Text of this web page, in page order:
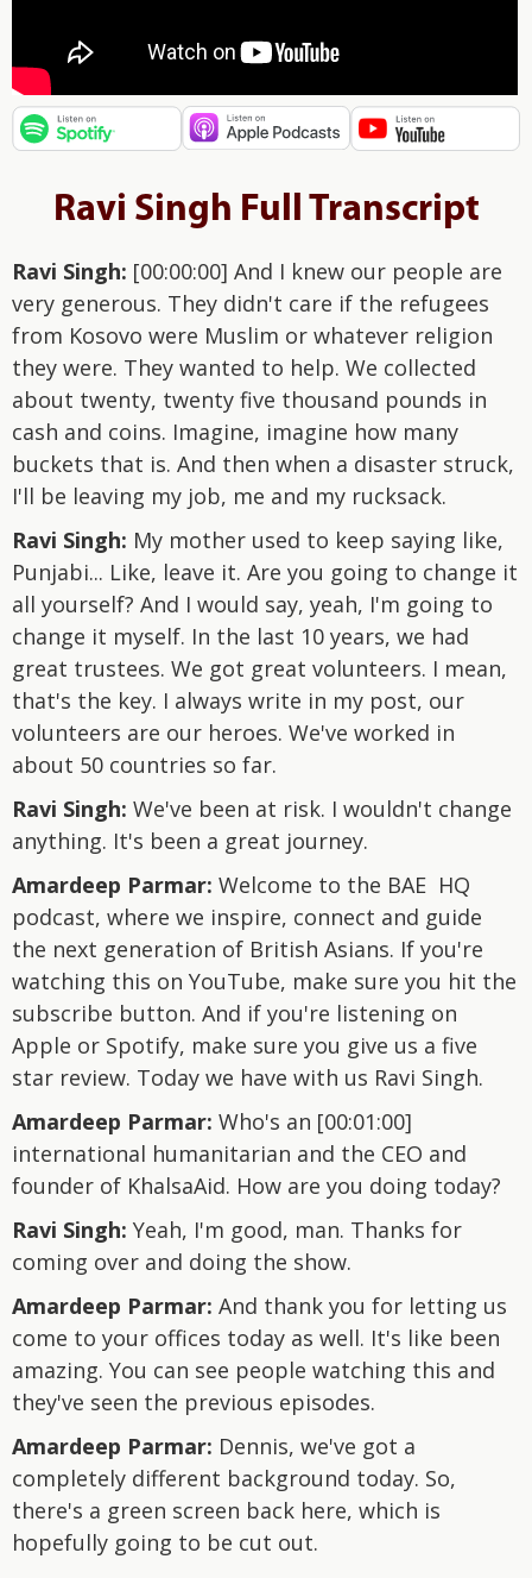
Ravi Singh Full Transcript
Ravi Singh: [00:00:00] And I knew our people are
very generous. They didn't care if the refugees
from Kosovo were Muslim or whatever religion
they were. They wanted to help. We collected
about twenty, twenty five thousand pounds in
cash and coins. Imagine, imagine how many
buckets that is. And then when a disaster struck,
I'll be leaving my job, me and my rucksack.
Ravi Singh: My mother used to keep saying like,
Punjabi... Like, leave it. Are you going to change it
all yourself? And I would say, yeah, I'm going to
change it myself. In the last 10 years, we had
great trustees. We got great volunteers. I mean,
that's the key. I always write in my post, our
volunteers are our heroes. We've worked in
about 50 countries so far.
Ravi Singh: We've been at risk. I wouldn't change
anything. It's been a great journey.
Amardeep Parmar: Welcome to the BAE HQ
podcast, where we inspire, connect and guide
the next generation of British Asians. If you're
watching this on YouTube, make sure you hit the
subscribe button. And if you're listening on
Apple or Spotify, make sure you give us a five
star review. Today we have with us Ravi Singh.
Amardeep Parmar: Who's an [00:01:00]
international humanitarian and the CEO and
founder of KhalsaAid. How are you doing today?
Ravi Singh: Yeah, I'm good, man. Thanks for
coming over and doing the show.
Amardeep Parmar: And thank you for letting us
come to your offices today as well. It's like been
amazing. You can see people watching this and
they've seen the previous episodes.
Amardeep Parmar: Dennis, we've got a
completely different background today. So,
there's a green screen back here, which is
hopefully going to be cut out.